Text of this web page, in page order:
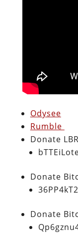
Odysee
Rumble
Donate
Donate
Donate